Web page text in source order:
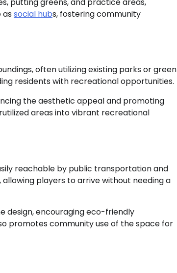
associal hubs, fostering community
often utilizing existing parks or green
residents with recreational opportunities.
the aesthetic appeal and promoting
areas into vibrant recreational
reachable by public transportation and
players to arrive without needing a
design, encouraging eco-friendly
promotes community use of the space for